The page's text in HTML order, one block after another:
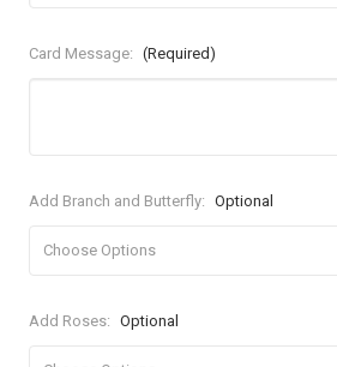
Card Message: (Required)
Add Branch and Butterfly: Optional
Add Roses: Optional